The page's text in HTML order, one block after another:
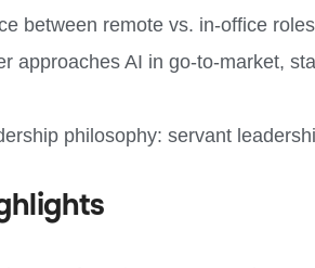
between remote vs. in-office
approaches AI in go-to-market,
philosophy: servant